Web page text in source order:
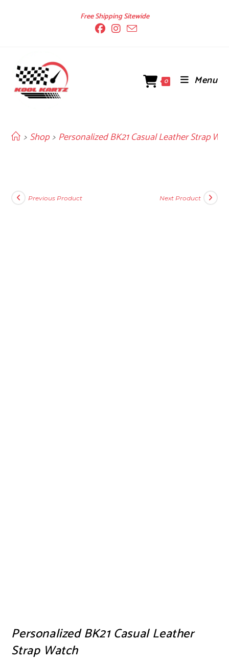
Free Shipping Sitewide
0 Menu
> Shop > Personalized BK21 Casual Leather Strap
Previous Product Next Product
Personalized BK21 Casual Leather
Strap Watch